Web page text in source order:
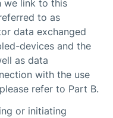
we link to this
to as
data exchanged
devices and the
as data
with the use
refer to Part B.
or initiating